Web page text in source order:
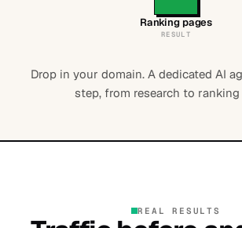
Ranking pages
RESULT
Drop in your domain. A dedicated AI
step, from research to ranking
REAL RESULTS